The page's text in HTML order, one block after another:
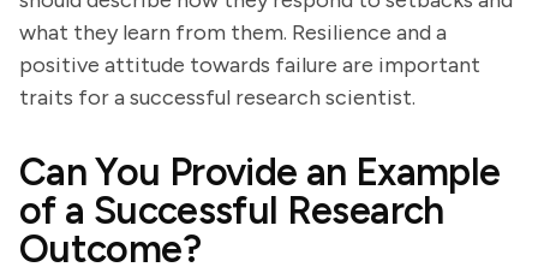
what they learn from them. Resilience and a
positive attitude towards failure are important
traits for a successful research scientist.
Can You Provide an Example
of a Successful Research
Outcome?